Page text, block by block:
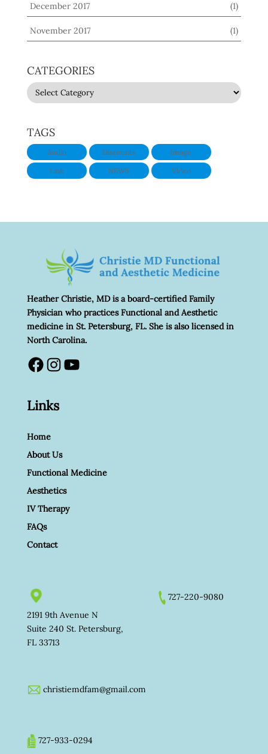
December 2017 (1)
November 2017 (1)
CATEGORIES
CATEGORIES
TAGS
Audio Discounts Image
Link NEWS Video
Heather Christie, MD is a board-certified Family
Physician who practices Functional and Aesthetic
medicine in St. Petersburg, FL. She is also licensed in
North Carolina.
Facebook
Instagram
YouTube
Links
Home
About Us
Functional Medicine
Aesthetics
IV Therapy
FAQs
Contact
2191 9th Avenue N
Suite 240 St. Petersburg,
FL 33713
727-220-9080
christiemdfam@gmail.com
727-933-0294